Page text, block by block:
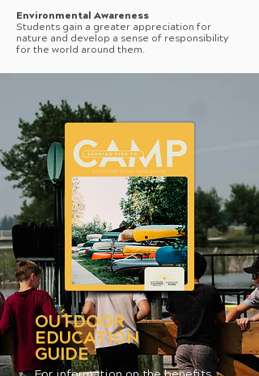
Environmental Awareness
Students gain a greater appreciation for
nature and develop a sense of responsibility
for the world around them.
OUTDOOR
EDUCATION
GUIDE